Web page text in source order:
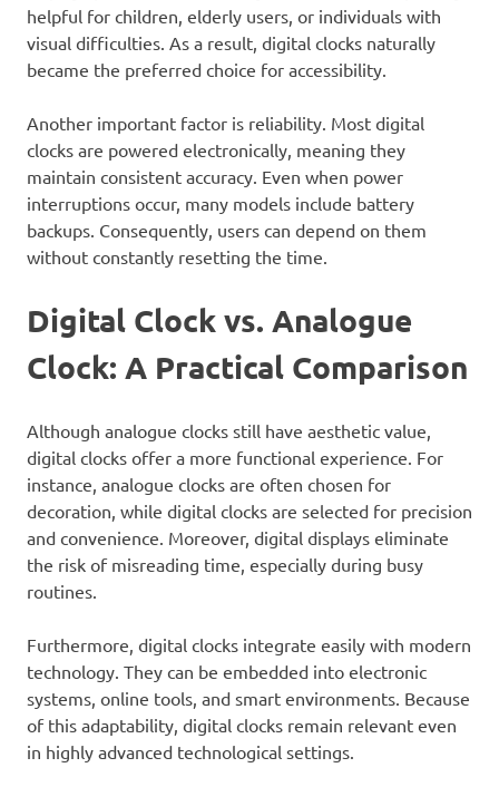
helpful for children, elderly users, or individuals with
visual difficulties. As a result, digital clocks naturally
became the preferred choice for accessibility.
Another important factor is reliability. Most digital
clocks are powered electronically, meaning they
maintain consistent accuracy. Even when power
interruptions occur, many models include battery
backups. Consequently, users can depend on them
without constantly resetting the time.
Digital Clock vs. Analogue
Clock: A Practical Comparison
Although analogue clocks still have aesthetic value,
digital clocks offer a more functional experience. For
instance, analogue clocks are often chosen for
decoration, while digital clocks are selected for precision
and convenience. Moreover, digital displays eliminate
the risk of misreading time, especially during busy
routines.
Furthermore, digital clocks integrate easily with modern
technology. They can be embedded into electronic
systems, online tools, and smart environments. Because
of this adaptability, digital clocks remain relevant even
in highly advanced technological settings.